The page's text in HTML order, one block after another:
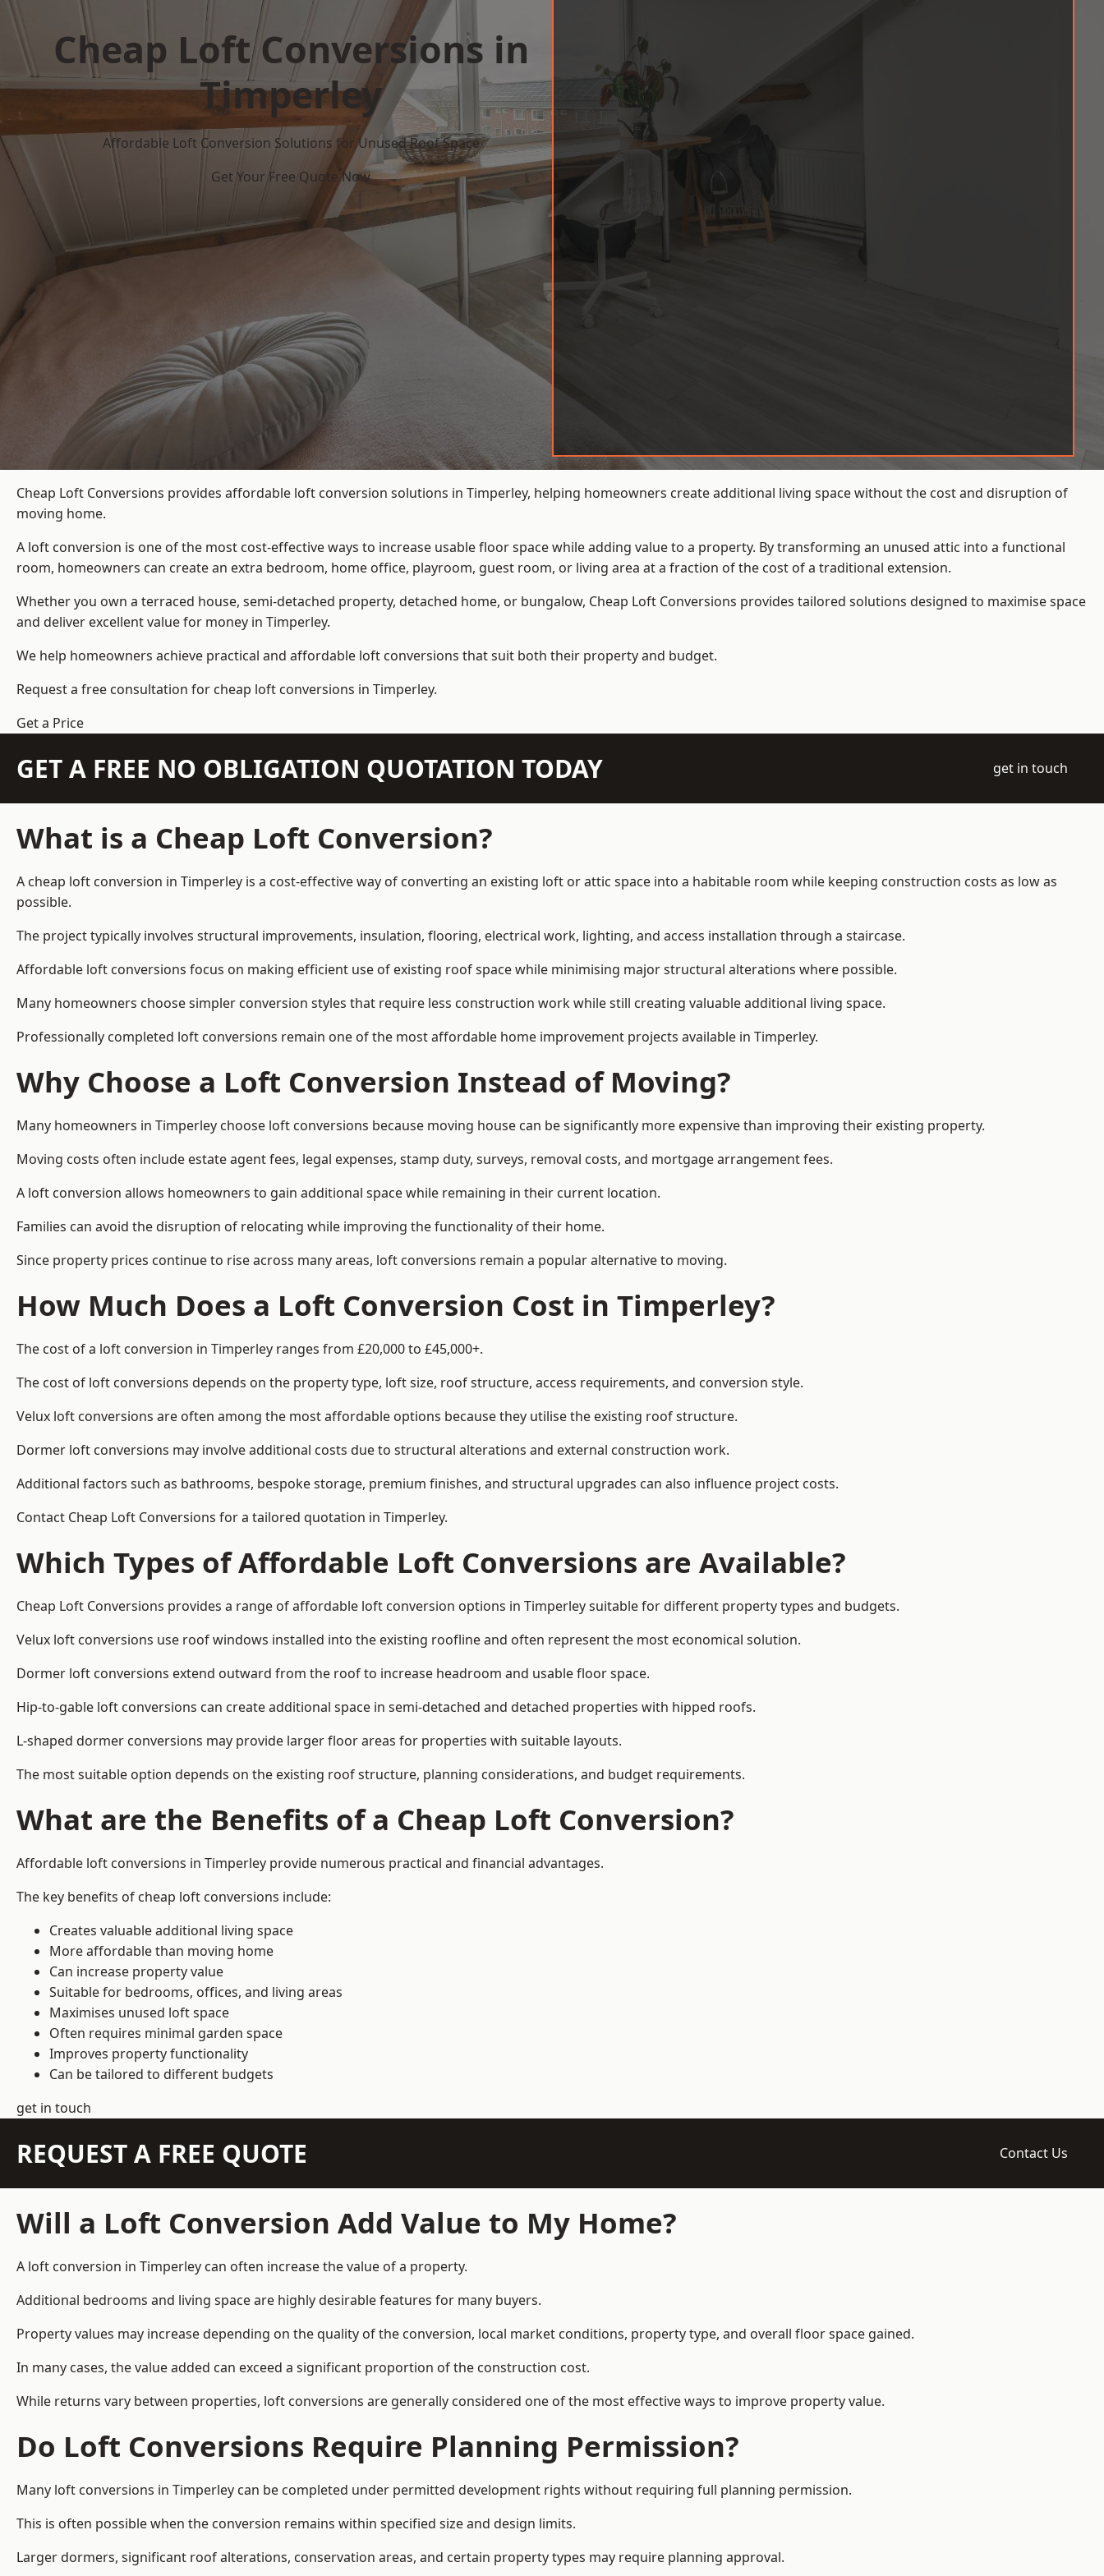
Cheap Loft Conversions in
Timperley
Affordable Loft Conversion Solutions for Unused Roof Space
Get Your Free Quote Now
Cheap Loft Conversions provides affordable loft conversion solutions in Timperley, helping homeowners create additional living space without the cost and disruption of
moving home.
A loft conversion is one of the most cost-effective ways to increase usable floor space while adding value to a property. By transforming an unused attic into a functional
room, homeowners can create an extra bedroom, home office, playroom, guest room, or living area at a fraction of the cost of a traditional extension.
Whether you own a terraced house, semi-detached property, detached home, or bungalow, Cheap Loft Conversions provides tailored solutions designed to maximise space
and deliver excellent value for money in Timperley.
We help homeowners achieve practical and affordable loft conversions that suit both their property and budget.
Request a free consultation for cheap loft conversions in Timperley.
Get a Price
GET A FREE NO OBLIGATION QUOTATION TODAY get in touch
What is a Cheap Loft Conversion?
A cheap loft conversion in Timperley is a cost-effective way of converting an existing loft or attic space into a habitable room while keeping construction costs as low as
possible.
The project typically involves structural improvements, insulation, flooring, electrical work, lighting, and access installation through a staircase.
Affordable loft conversions focus on making efficient use of existing roof space while minimising major structural alterations where possible.
Many homeowners choose simpler conversion styles that require less construction work while still creating valuable additional living space.
Professionally completed loft conversions remain one of the most affordable home improvement projects available in Timperley.
Why Choose a Loft Conversion Instead of Moving?
Many homeowners in Timperley choose loft conversions because moving house can be significantly more expensive than improving their existing property.
Moving costs often include estate agent fees, legal expenses, stamp duty, surveys, removal costs, and mortgage arrangement fees.
A loft conversion allows homeowners to gain additional space while remaining in their current location.
Families can avoid the disruption of relocating while improving the functionality of their home.
Since property prices continue to rise across many areas, loft conversions remain a popular alternative to moving.
How Much Does a Loft Conversion Cost in Timperley?
The cost of a loft conversion in Timperley ranges from £20,000 to £45,000+.
The cost of loft conversions depends on the property type, loft size, roof structure, access requirements, and conversion style.
Velux loft conversions are often among the most affordable options because they utilise the existing roof structure.
Dormer loft conversions may involve additional costs due to structural alterations and external construction work.
Additional factors such as bathrooms, bespoke storage, premium finishes, and structural upgrades can also influence project costs.
Contact Cheap Loft Conversions for a tailored quotation in Timperley.
Which Types of Affordable Loft Conversions are Available?
Cheap Loft Conversions provides a range of affordable loft conversion options in Timperley suitable for different property types and budgets.
Velux loft conversions use roof windows installed into the existing roofline and often represent the most economical solution.
Dormer loft conversions extend outward from the roof to increase headroom and usable floor space.
Hip-to-gable loft conversions can create additional space in semi-detached and detached properties with hipped roofs.
L-shaped dormer conversions may provide larger floor areas for properties with suitable layouts.
The most suitable option depends on the existing roof structure, planning considerations, and budget requirements.
What are the Benefits of a Cheap Loft Conversion?
Affordable loft conversions in Timperley provide numerous practical and financial advantages.
The key benefits of cheap loft conversions include:
Creates valuable additional living space
More affordable than moving home
Can increase property value
Suitable for bedrooms, offices, and living areas
Maximises unused loft space
Often requires minimal garden space
Improves property functionality
Can be tailored to different budgets
get in touch
REQUEST A FREE QUOTE Contact Us
Will a Loft Conversion Add Value to My Home?
A loft conversion in Timperley can often increase the value of a property.
Additional bedrooms and living space are highly desirable features for many buyers.
Property values may increase depending on the quality of the conversion, local market conditions, property type, and overall floor space gained.
In many cases, the value added can exceed a significant proportion of the construction cost.
While returns vary between properties, loft conversions are generally considered one of the most effective ways to improve property value.
Do Loft Conversions Require Planning Permission?
Many loft conversions in Timperley can be completed under permitted development rights without requiring full planning permission.
This is often possible when the conversion remains within specified size and design limits.
Larger dormers, significant roof alterations, conservation areas, and certain property types may require planning approval.